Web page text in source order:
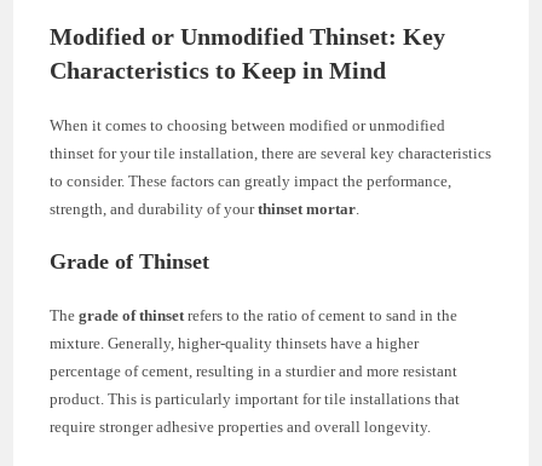
Modified or Unmodified Thinset: Key
Characteristics to Keep in Mind
When it comes to choosing between modified or unmodified
thinset for your tile installation, there are several key characteristics
to consider. These factors can greatly impact the performance,
strength, and durability of yourthinset mortar.
Grade of Thinset
Thegrade of thinsetrefers to the ratio of cement to sand in the
mixture. Generally, higher-quality thinsets have a higher
percentage of cement, resulting in a sturdier and more resistant
product. This is particularly important for tile installations that
require stronger adhesive properties and overall longevity.